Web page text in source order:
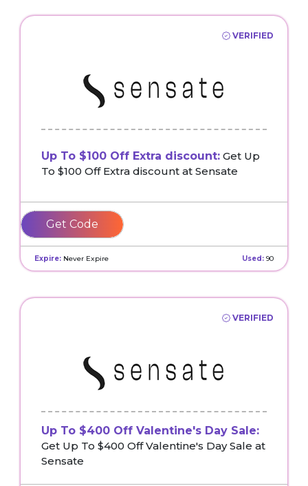
VERIFIED
Up To $100 Off Extra discount: Get Up
To $100 Off Extra discount at Sensate
AFFSEN10OFF
Expire: Never Expire Used: 90
VERIFIED
Up To $400 Off Valentine's Day Sale:
Get Up To $400 Off Valentine's Day Sale at
Sensate